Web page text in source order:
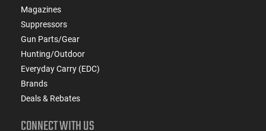
Magazines
Suppressors
Gun Parts/Gear
Hunting/Outdoor
Everyday Carry (EDC)
Brands
Deals & Rebates
CONNECT WITH US